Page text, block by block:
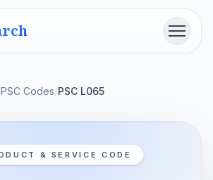
Menu
PSC Codes/PSC L065
& SERVICE CODE